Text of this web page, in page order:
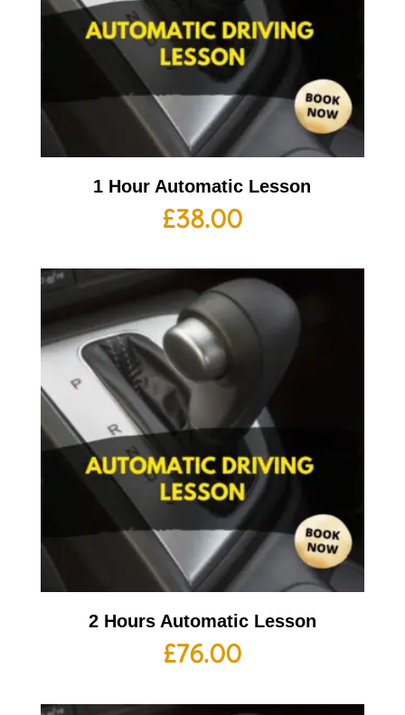
1 Hour Automatic Lesson
£38.00
2 Hours Automatic Lesson
£76.00